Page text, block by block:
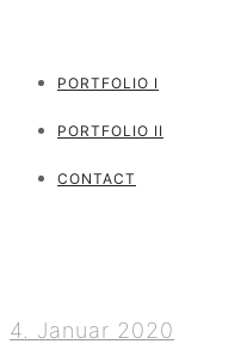
PORTFOLIO I
PORTFOLIO II
CONTACT
4. Januar 2020